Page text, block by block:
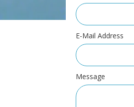
E-Mail Address
Message